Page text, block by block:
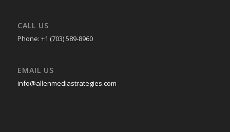
CALL US
Phone: +1 (703) 589-8960
EMAIL US
info@allenmediastrategies.com